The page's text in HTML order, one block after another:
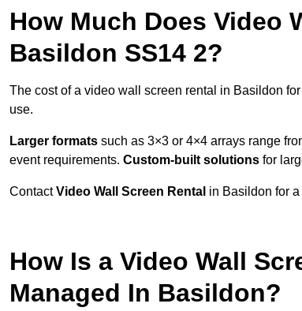
How Much Does Video
Basildon SS14 2?
The cost of a video wall screen rental in Basildon for
use.
Larger formats such as 3×3 or 4×4 arrays range
event requirements. Custom-built solutions for
ContactVideo Wall Screen Rental in Basildon for
How Is a Video Wall
Managed In Basildon?